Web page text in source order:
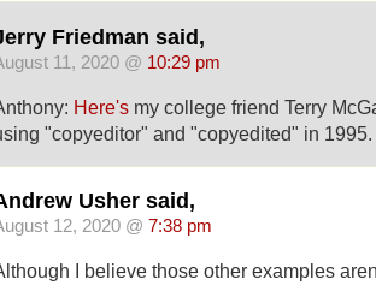
Friedman said,
11, 2020 @ 10:29 pm
Here's my college friend Terry
"copyeditor" and "copyedited" in 1995.
Usher said,
12, 2020 @ 7:38 pm
I believe those other examples